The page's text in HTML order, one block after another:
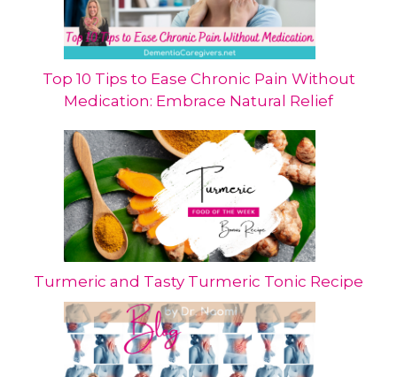
Top 10 Tips to Ease Chronic Pain Without
Medication: Embrace Natural Relief
Turmeric and Tasty Turmeric Tonic Recipe